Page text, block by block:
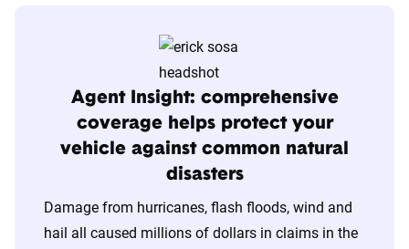
S&P Global. These filings, typically updated
annually or biennially by insurers, are verified
through Quadrant’s QA process and then
integrated into The Zebra’s estimator.
The displayed rates are based on a dynamic
home and auto profile designed to reflect the
content of the page. This profile is tailored to
Agent Insight: comprehensive
coverage helps protect your
vehicle against common natural
disasters
Damage from hurricanes, flash floods, wind and
hail all caused millions of dollars in claims in the